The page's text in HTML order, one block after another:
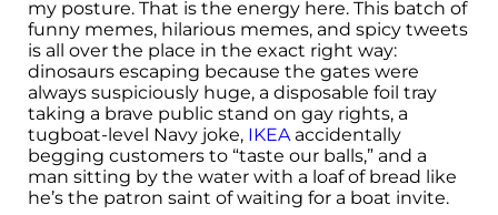
my posture. That is the energy here. This batch of
funny memes, hilarious memes, and spicy tweets
is all over the place in the exact right way:
dinosaurs escaping because the gates were
always suspiciously huge, a disposable foil tray
taking a brave public stand on gay rights, a
tugboat-level Navy joke, IKEA accidentally
begging customers to “taste our balls,” and a
man sitting by the water with a loaf of bread like
he’s the patron saint of waiting for a boat invite.